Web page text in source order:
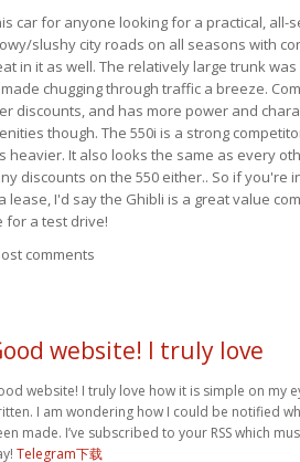
car for anyone looking for a practical, all-
slushy city roads on all seasons with
in it as well. The relatively large trunk
chugging through traffic a breeze.
discounts, and has more power and
though. The 550i is a strong
heavier. It also looks the same as every
discounts on the 550 either.. So if you're
lease, I'd say the Ghibli is a great value
for a test drive!
comments
website! I truly love
website! I truly love how it is simple on my
I am wondering how I could be notified
made. I’ve subscribed to your RSS which
Telegram下载